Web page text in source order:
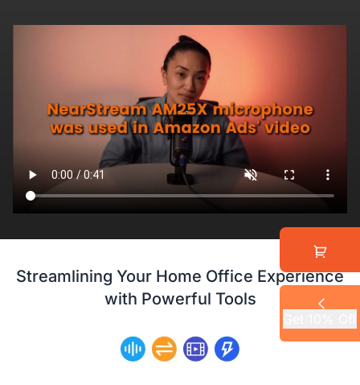
Streamlining Your Home Office Experience
with Powerful Tools